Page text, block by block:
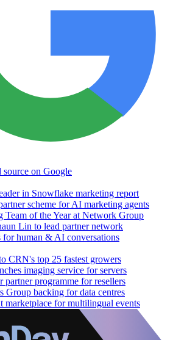
source on Google
in Snowflake marketing report
scheme for AI marketing agents
Team of the Year at Network Group
Lin to lead partner network
human & AI conversations
CRN's top 25 fastest growers
imaging service for servers
partner programme for resellers
Group backing for data centres
marketplace for multilingual events